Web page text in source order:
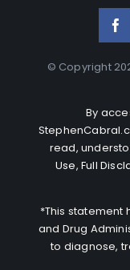
© Copyright
By
read,
Use, Full
*This statement
and Drug
to diagnose,